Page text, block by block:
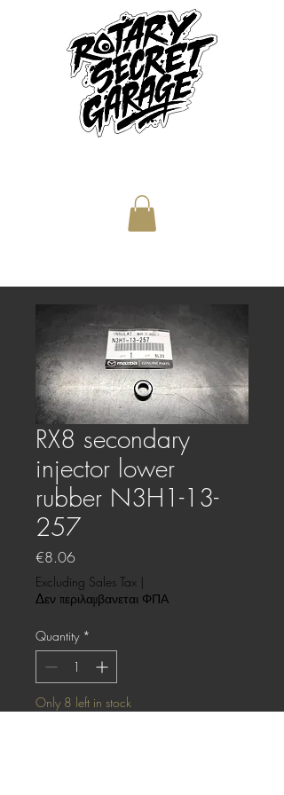
RX8 secondary
injector lower
rubber N3H1-13-
257
€8.06Price
Excluding Sales Tax |
Δεν περιλαμβανεται ΦΠΑ
Quantity *
Only 8 left in stock